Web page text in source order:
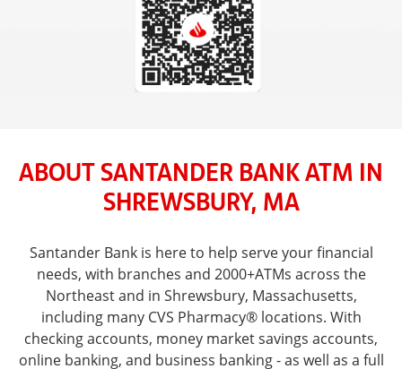
ABOUT SANTANDER BANK ATM IN
SHREWSBURY, MA
Santander Bank is here to help serve your financial
needs, with branches and 2000+ATMs across the
Northeast and in Shrewsbury, Massachusetts,
including many CVS Pharmacy® locations. With
checking accounts, money market savings accounts,
online banking, and business banking - as well as a full